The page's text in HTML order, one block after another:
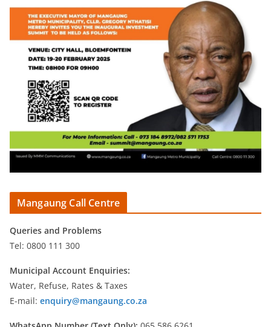
Mangaung Call Centre
Queries and Problems
Tel: 0800 111 300
Municipal Account Enquiries:
Water, Refuse, Rates & Taxes
E-mail: enquiry@mangaung.co.za